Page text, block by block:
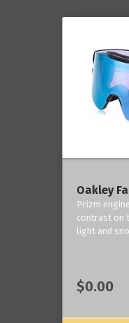
Oakley
Prizm
contrast on
light and
$0.00